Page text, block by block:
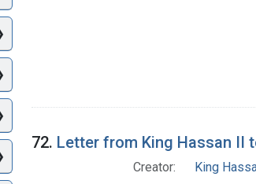
72. Letter from King Hassan II
Creator:
King